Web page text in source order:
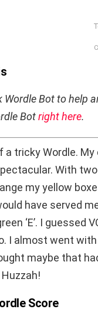
Wordle Bot to help
Botright here.
tricky Wordle. My
With
my yellow
have served
‘E’. I
I almost went
maybe that
Huzzah!
Score